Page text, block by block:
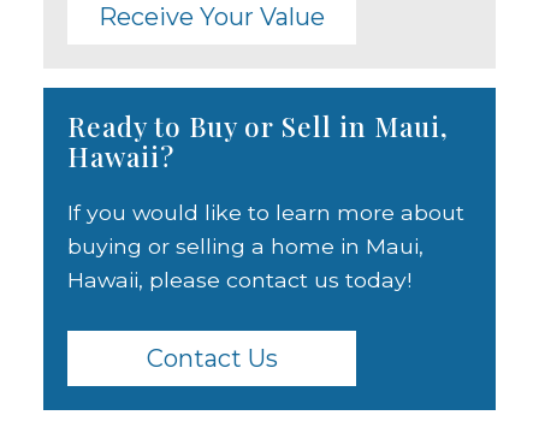
Receive Your Value
Ready to Buy or Sell in Maui,
Hawaii?
If you would like to learn more about
buying or selling a home in Maui,
Hawaii, please contact us today!
Contact Us